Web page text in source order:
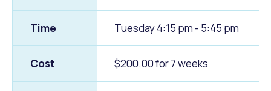
Time Tuesday 4:15 pm - 5:45 pm
Cost $200.00 for 7 weeks